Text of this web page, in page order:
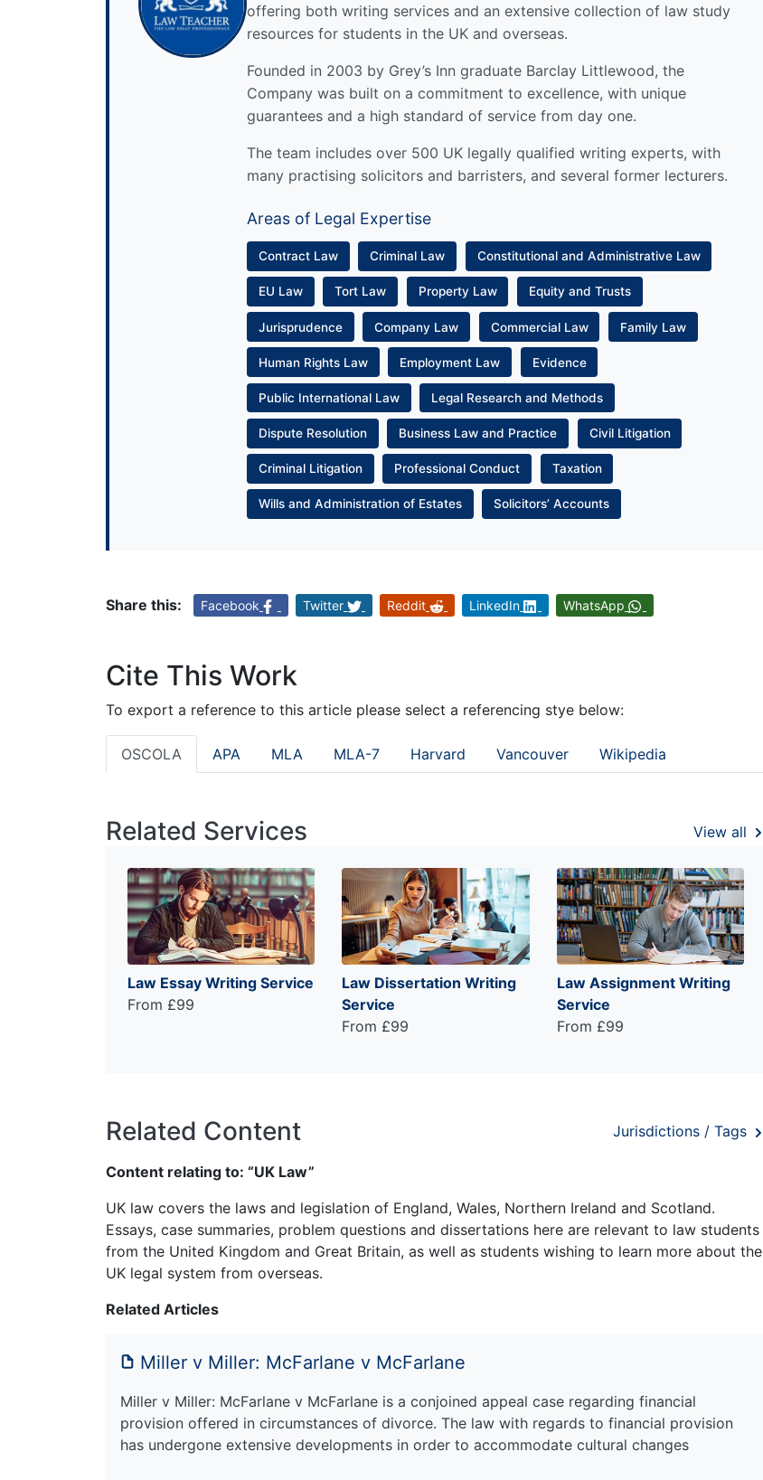
offering both writing services and an extensive collection of law study
resources for students in the UK and overseas.
Founded in 2003 by Grey’s Inn graduate Barclay Littlewood, the
Company was built on a commitment to excellence, with unique
guarantees and a high standard of service from day one.
The team includes over 500 UK legally qualified writing experts, with
many practising solicitors and barristers, and several former lecturers.
Areas of Legal Expertise
Contract Law Criminal Law Constitutional and Administrative Law
EU Law Tort Law Property Law Equity and Trusts
Jurisprudence Company Law Commercial Law Family Law
Human Rights Law Employment Law Evidence
Public International Law Legal Research and Methods
Dispute Resolution Business Law and Practice Civil Litigation
Criminal Litigation Professional Conduct Taxation
Wills and Administration of Estates Solicitors’ Accounts
Share this: Facebook Twitter Reddit LinkedIn WhatsApp
Cite This Work
To export a reference to this article please select a referencing stye below:
OSCOLA APA MLA MLA-7 Harvard Vancouver Wikipedia
Related Services View all
Law Essay Writing Service
From £99
Law Dissertation Writing
Service
From £99
Law Assignment Writing
Service
From £99
Related Content Jurisdictions / Tags
Content relating to: “UK Law”
UK law covers the laws and legislation of England, Wales, Northern Ireland and Scotland.
Essays, case summaries, problem questions and dissertations here are relevant to law students
from the United Kingdom and Great Britain, as well as students wishing to learn more about the
UK legal system from overseas.
Related Articles
Miller v Miller: McFarlane v McFarlane
Miller v Miller: McFarlane v McFarlane is a conjoined appeal case regarding financial
provision offered in circumstances of divorce. The law with regards to financial provision
has undergone extensive developments in order to accommodate cultural changes